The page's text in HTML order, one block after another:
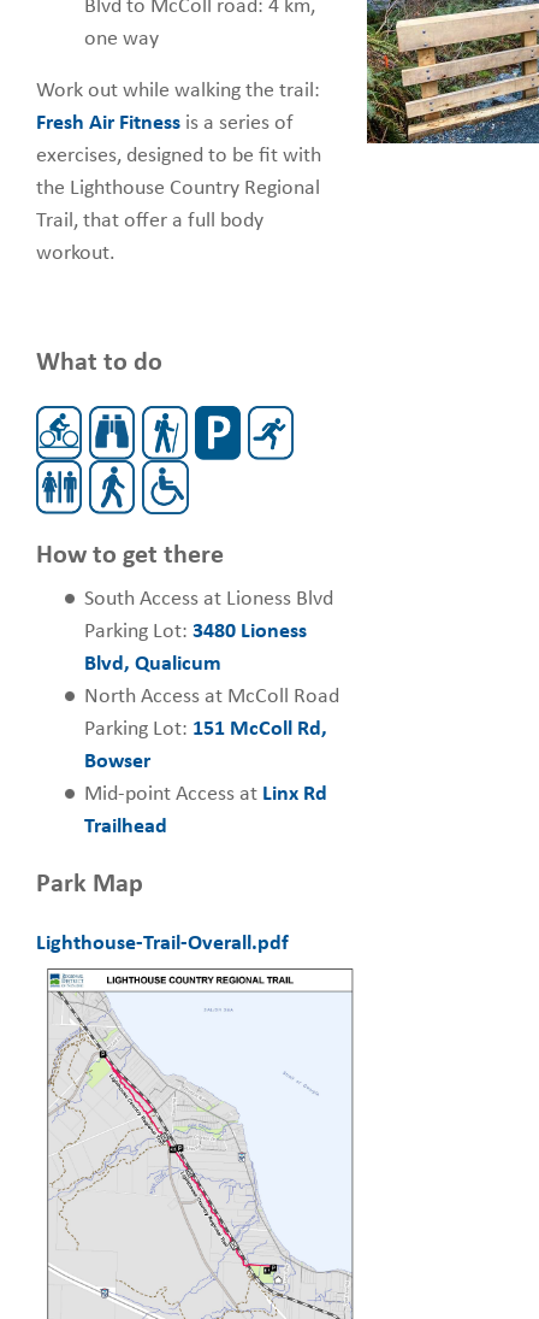
Blvd to McColl road: 4 km,
one way
Work out while walking the trail:
Fresh Air Fitness is a series of
exercises, designed to be fit with
the Lighthouse Country Regional
Trail, that offer a full body
workout.
What to do
How to get there
South Access at Lioness Blvd
Parking Lot: 3480 Lioness
Blvd, Qualicum
North Access at McColl Road
Parking Lot: 151 McColl Rd,
Bowser
Mid-point Access at Linx Rd
Trailhead
Park Map
Lighthouse-Trail-Overall.pdf